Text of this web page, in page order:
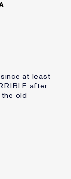
for this
at least
after
old